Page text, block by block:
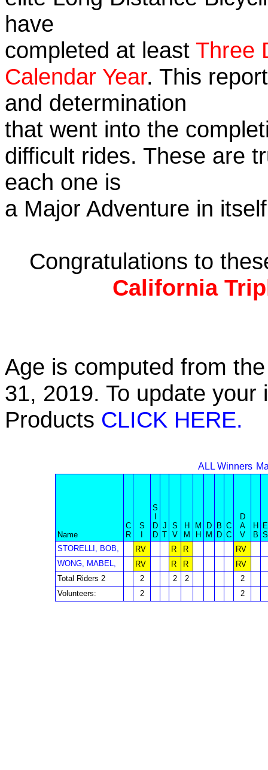
have
completed at least Three
Calendar Year. This
and determination
that went into the
difficult rides. These are
each one is
a Major Adventure in
Congratulations to
California
Age is computed from
31, 2019. To update
Products CLICK HERE.
ALL Winners
Name
C
R
S
S
D
D
J
T
S
V
H
M
M
H
D
M
B
D
C
C
D
A
V
H
B
E
S
STORELLI, BOB,
RV R R
RV
WONG, MABEL,
RV R R
RV
Total Riders 2
2 2 2
2
Volunteers:
2 2